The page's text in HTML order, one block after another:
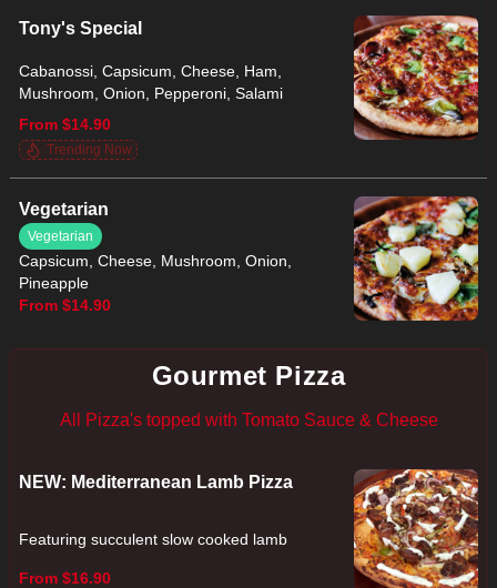
Tony's Special
Cabanossi, Capsicum, Cheese, Ham,
Mushroom, Onion, Pepperoni, Salami
From $14.90
Trending Now
Vegetarian
Vegetarian
Capsicum, Cheese, Mushroom, Onion,
Pineapple
From $14.90
Gourmet Pizza
All Pizza's topped with Tomato Sauce & Cheese
NEW: Mediterranean Lamb Pizza
Featuring succulent slow cooked lamb
From $16.90